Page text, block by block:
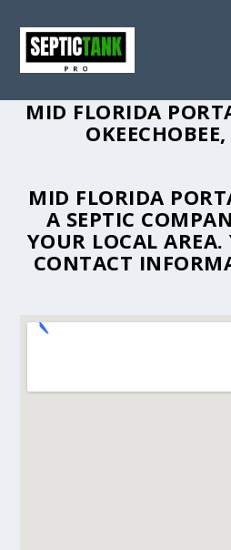
MID FLORIDA
MID FLORIDA
A SEPTIC
YOUR LOCAL
CONTACT